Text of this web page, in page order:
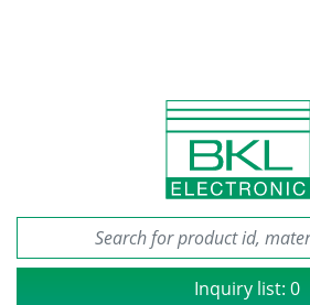
Inquiry list: 0